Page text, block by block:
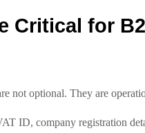
Critical for
not optional. They are
ID, company registration